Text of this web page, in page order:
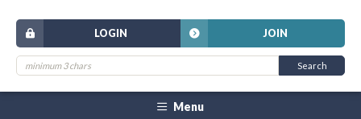
JOIN
LOGIN
Menu